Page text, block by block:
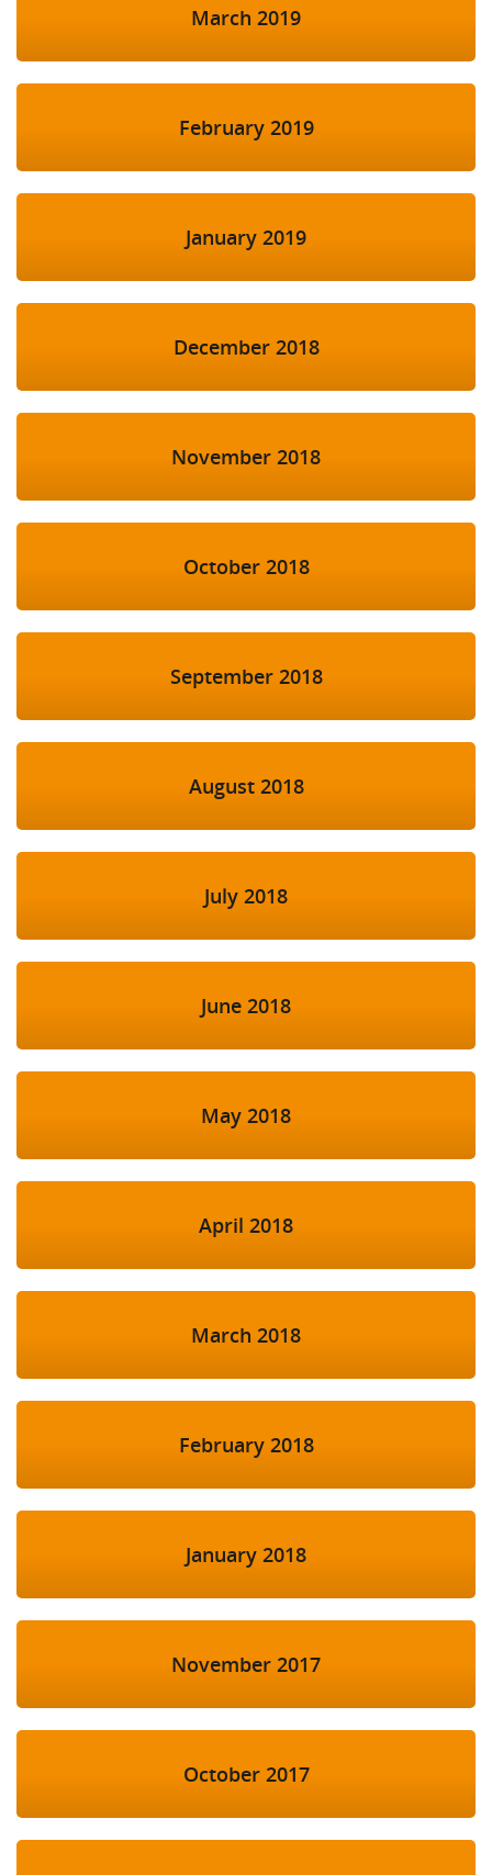
March 2019
February 2019
January 2019
December 2018
November 2018
October 2018
September 2018
August 2018
July 2018
June 2018
May 2018
April 2018
March 2018
February 2018
January 2018
November 2017
October 2017